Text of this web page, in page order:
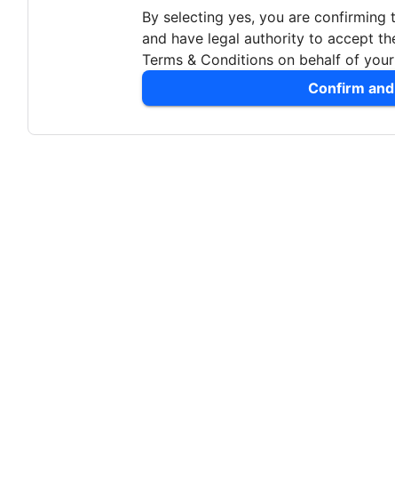
By selecting yes, you are
and have legal authority to accept
Terms & Conditions on behalf of
Confirm